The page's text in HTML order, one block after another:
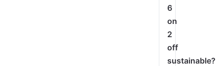
6
on
2
off
sustainable?